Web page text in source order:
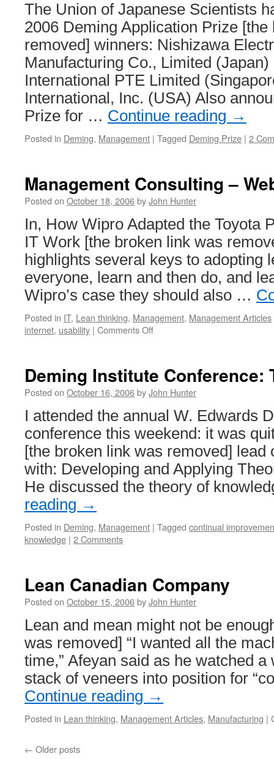
The Union of Japanese Scientists
2006 Deming Application Prize
removed] winners: Nishizawa
Manufacturing Co., Limited (Japan)
International PTE Limited
International, Inc. (USA) Also
Prize for … Continue reading →
Posted in Deming, Management | Tagged Deming Prize | 2
Management Consulting –
Posted on October 18, 2006byJohn Hunter
In, How Wipro Adapted the Toyota
IT Work [the broken link was
highlights several keys to adopting
everyone, learn and then do, and
Wipro’s case they should also …
Posted in IT, Lean thinking, Management, Management Articles
internet, usability | Comments Offon
Web
Site
Deming Institute Conference:
Posted on October 16, 2006byJohn Hunter
I attended the annual W. Edwards
conference this weekend: it was
[the broken link was removed] lead
with: Developing and Applying
He discussed the theory of
reading →
Posted in Deming, Management | Tagged continual
knowledge | 2 Comments
Lean Canadian Company
Posted on October 15, 2006byJohn Hunter
Lean and mean might not be
was removed] “I wanted all the
time,” Afeyan said as he watched
stack of veneers into position for
Continue reading →
Posted in Lean thinking, Management Articles, Manufacturing |
← Older posts